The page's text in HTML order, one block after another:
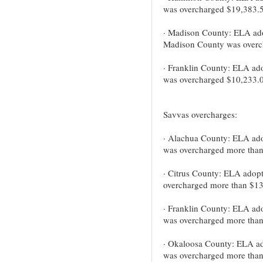
was overcharged
· Madison County: ELA
Madison County was
· Franklin County: ELA
was overcharged
Savvas overcharges:
· Alachua County: ELA
was overcharged more
· Citrus County: ELA
overcharged more than
· Franklin County: ELA
was overcharged more
· Okaloosa County: ELA
was overcharged more